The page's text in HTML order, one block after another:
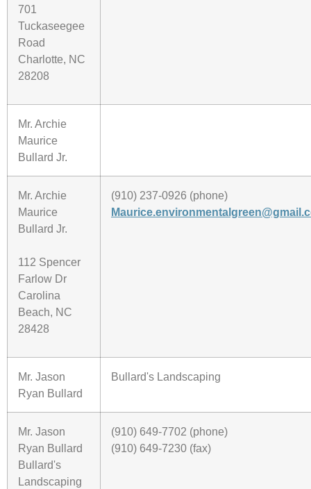
701
Tuckaseegee
Road
Charlotte, NC
28208
Mr. Archie
Maurice
Bullard Jr.
Mr. Archie
Maurice
Bullard Jr.
112 Spencer
Farlow Dr
Carolina
Beach, NC
28428
(910) 237-0926 (phone)
Mr. Jason
Ryan Bullard
Bullard's Landscaping
Mr. Jason
Ryan Bullard
Bullard's
Landscaping
(910) 649-7702 (phone)
(910) 649-7230 (fax)